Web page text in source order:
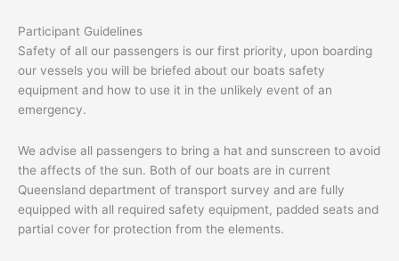
Participant Guidelines
Safety of all our passengers is our first priority, upon boarding
our vessels you will be briefed about our boats safety
equipment and how to use it in the unlikely event of an
emergency.
We advise all passengers to bring a hat and sunscreen to avoid
the affects of the sun. Both of our boats are in current
Queensland department of transport survey and are fully
equipped with all required safety equipment, padded seats and
partial cover for protection from the elements.